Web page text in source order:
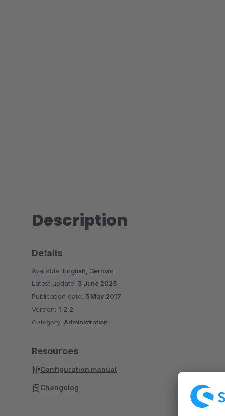
Description
Details
Available: English, German
Latest update: 5 June 2025
Publication date: 3 May 2017
Version: 1.2.2
Category: Administration
Resources
Configuration manual
Changelog